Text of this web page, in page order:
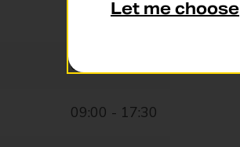
09:00 - 17:30
09:00 - 17:30
09:00 - 17:30
Let me choose